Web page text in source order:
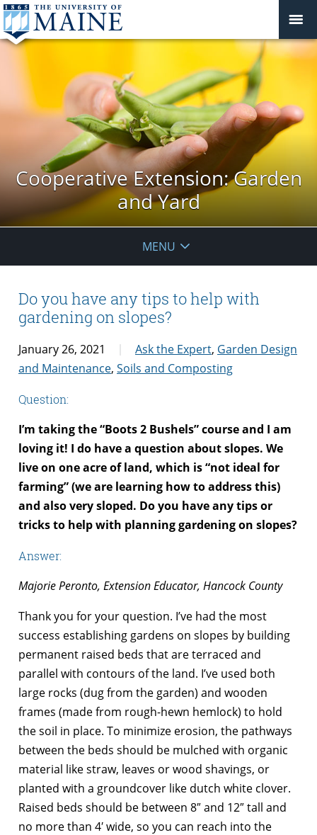
Cooperative Extension: Garden
and Yard
MENU
Do you have any tips to help with
gardening on slopes?
January 26, 2021 Ask the Expert, Garden Design
and Maintenance, Soils and Composting
Question:
I’m taking the “Boots 2 Bushels” course and I am
loving it! I do have a question about slopes. We
live on one acre of land, which is “not ideal for
farming” (we are learning how to address this)
and also very sloped. Do you have any tips or
tricks to help with planning gardening on slopes?
Answer:
Majorie Peronto, Extension Educator, Hancock County
Thank you for your question. I’ve had the most
success establishing gardens on slopes by building
permanent raised beds that are terraced and
parallel with contours of the land. I’ve used both
large rocks (dug from the garden) and wooden
frames (made from rough-hewn hemlock) to hold
the soil in place. To minimize erosion, the pathways
between the beds should be mulched with organic
material like straw, leaves or wood shavings, or
planted with a groundcover like dutch white clover.
Raised beds should be between 8″ and 12″ tall and
no more than 4′ wide, so you can reach into the